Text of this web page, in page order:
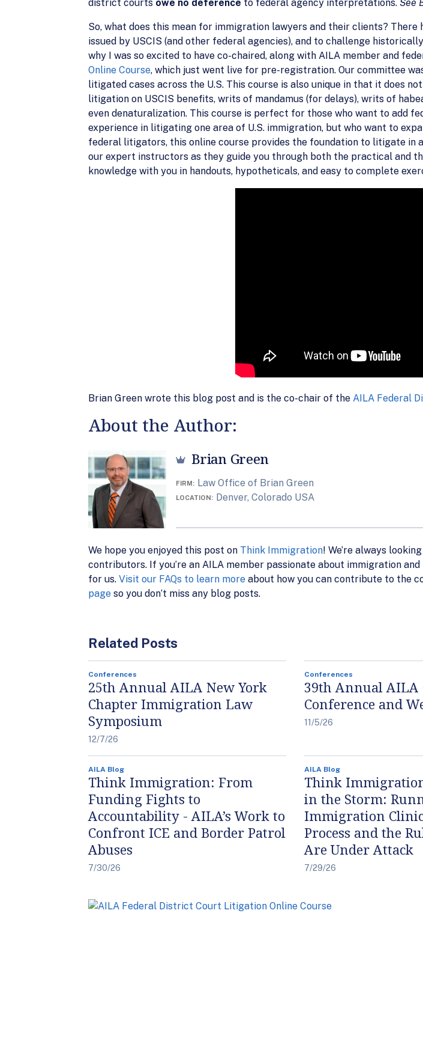
district courts owe no deference to federal agency interpretations. See
So, what does this mean for immigration lawyers and their clients?
issued by USCIS (and other federal agencies), and to challenge
why I was so excited to have co-chaired, along with AILA member and
Online Course, which just went live for pre-registration. Our committee
litigated cases across the U.S. This course is also unique in that it does
litigation on USCIS benefits, writs of mandamus (for delays), writs of
even denaturalization. This course is perfect for those who want to add
experience in litigating one area of U.S. immigration, but who want to
federal litigators, this online course provides the foundation to litigate in
our expert instructors as they guide you through both the practical and
knowledge with you in handouts, hypotheticals, and easy to complete
Brian Green wrote this blog post and is the co-chair of the AILA Federal
About the Author:
Brian Green
FIRM Law Office of Brian Green
LOCATION Denver, Colorado USA
We hope you enjoyed this post on Think Immigration! We’re always
contributors. If you’re an AILA member passionate about immigration
for us. Visit our FAQs to learn more about how you can contribute to the
page so you don’t miss any blog posts.
Related Posts
Conferences
25th Annual AILA New York
Chapter Immigration Law
Symposium
12/7/26
Conferences
39th Annual AILA
Conference and
11/5/26
AILA Blog
Think Immigration: From
Funding Fights to
Accountability - AILA’s Work to
Confront ICE and Border Patrol
Abuses
7/30/26
AILA Blog
Think
in the Storm:
Immigration
Process and the
Are Under Attack
7/29/26